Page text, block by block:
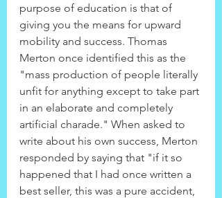
purpose of education is that of
giving you the means for upward
mobility and success. Thomas
Merton once identified this as the
"mass production of people literally
unfit for anything except to take part
in an elaborate and completely
artificial charade." When asked to
write about his own success, Merton
responded by saying that "if it so
happened that I had once written a
best seller, this was a pure accident,